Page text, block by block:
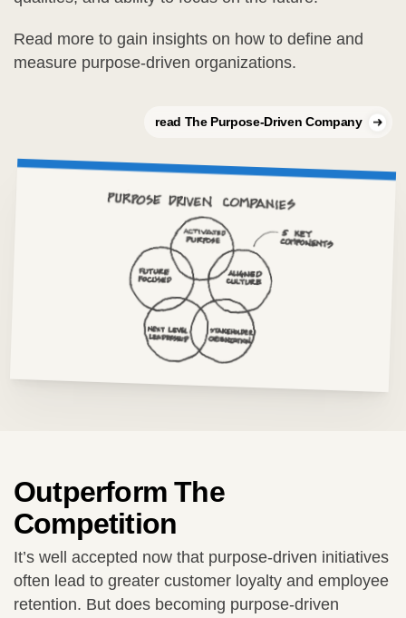
Read more to gain insights on how to define and
measure purpose-driven organizations.
read The Purpose-Driven Company
Outperform The
Competition
It’s well accepted now that purpose-driven initiatives
often lead to greater customer loyalty and employee
retention. But does becoming purpose-driven